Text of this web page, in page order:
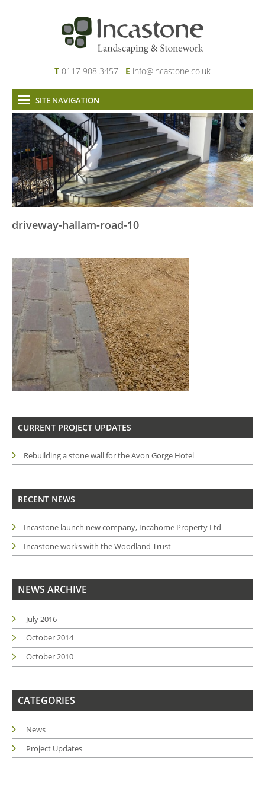
T 0117 908 3457 E info@incastone.co.uk
SITE NAVIGATION
Home
About Us
Services
Our Work
News & Project Updates
Links
driveway-hallam-road-10
CURRENT PROJECT UPDATES
Rebuilding a stone wall for the Avon Gorge Hotel
RECENT NEWS
Incastone launch new company, Incahome Property Ltd
Incastone works with the Woodland Trust
NEWS ARCHIVE
July 2016
October 2014
October 2010
CATEGORIES
News
Project Updates